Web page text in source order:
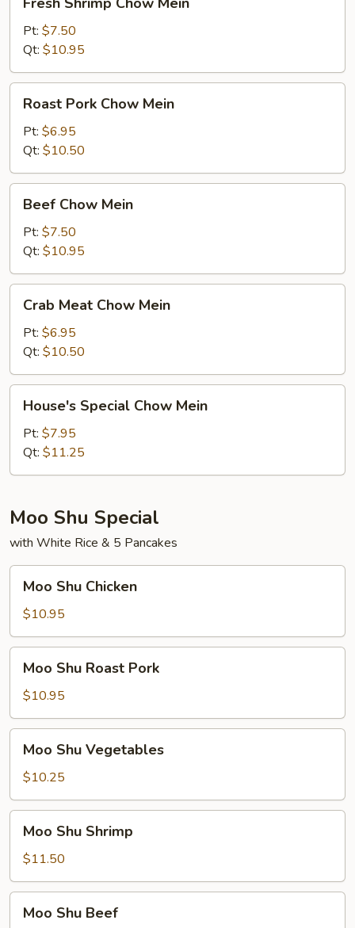
Shrimp
Chow
Mein
Pt: $7.50
Qt: $10.95
Pork
Chow
Mein
Roast Pork Chow Mein
Pt: $6.95
Qt: $10.50
Chow
Mein
Beef Chow Mein
Pt: $7.50
Qt: $10.95
Meat
Chow
Mein
Crab Meat Chow Mein
Pt: $6.95
Qt: $10.50
Special
Chow
Mein
House's Special Chow Mein
Pt: $7.95
Qt: $11.25
Moo Shu Special
with White Rice & 5 Pancakes
Shu
Chicken
Moo Shu Chicken
$10.95
Shu
Roast
Pork
Moo Shu Roast Pork
$10.95
Shu
Vegetables
Moo Shu Vegetables
$10.25
Shu
Shrimp
Moo Shu Shrimp
$11.50
ShuMoo Shu Beef